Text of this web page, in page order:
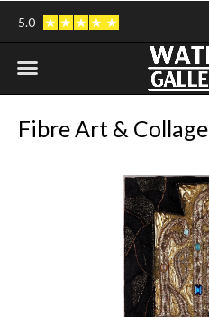
5.0
Fibre Art & Collage